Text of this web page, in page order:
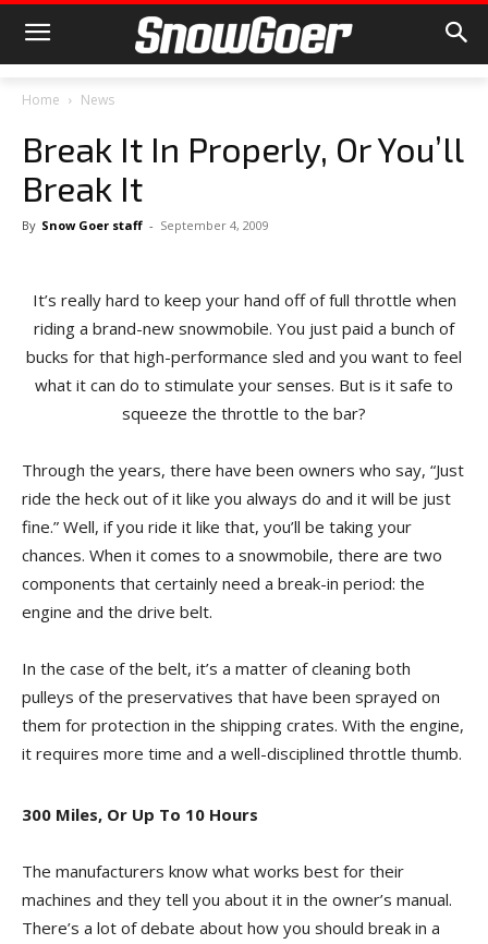
Home News
Break It In Properly, Or You’ll
Break It
By Snow Goer staff - September 4, 2009
It’s really hard to keep your hand off of full throttle when
riding a brand-new snowmobile. You just paid a bunch of
bucks for that high-performance sled and you want to feel
what it can do to stimulate your senses. But is it safe to
squeeze the throttle to the bar?
Through the years, there have been owners who say, “Just
ride the heck out of it like you always do and it will be just
fine.” Well, if you ride it like that, you’ll be taking your
chances. When it comes to a snowmobile, there are two
components that certainly need a break-in period: the
engine and the drive belt.
In the case of the belt, it’s a matter of cleaning both
pulleys of the preservatives that have been sprayed on
them for protection in the shipping crates. With the engine,
it requires more time and a well-disciplined throttle thumb.
300 Miles, Or Up To 10 Hours
The manufacturers know what works best for their
machines and they tell you about it in the owner’s manual.
There’s a lot of debate about how you should break in a